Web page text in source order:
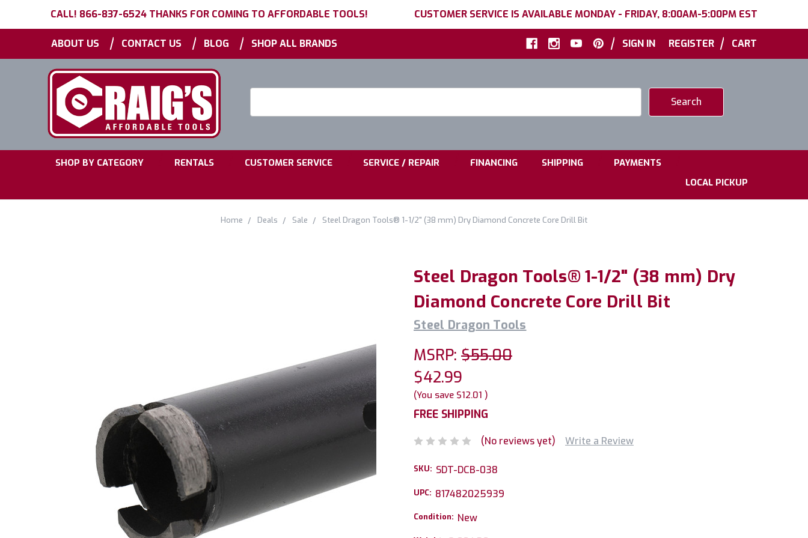
CALL! 866-837-6524 THANKS FOR COMING TO AFFORDABLE TOOLS! CUSTOMER SERVICE IS AVAILABLE MONDAY - FRIDAY, 8:00AM-5:00PM EST
ABOUT US | CONTACT US | BLOG | SHOP ALL BRANDS | SIGN IN REGISTER | CART
SHOP BY CATEGORY RENTALS CUSTOMER SERVICE SERVICE / REPAIR FINANCING SHIPPING PAYMENTS
LOCAL PICKUP
Home Deals Sale Steel Dragon Tools® 1-1/2" (38 mm) Dry Diamond Concrete Core Drill Bit
Steel Dragon Tools® 1-1/2" (38 mm) Dry
Diamond Concrete Core Drill Bit
Steel Dragon Tools
MSRP: $55.00
$42.99
(You save $12.01 )
FREE SHIPPING
(No reviews yet) Write a Review
SKU: SDT-DCB-038
UPC: 817482025939
Condition: New